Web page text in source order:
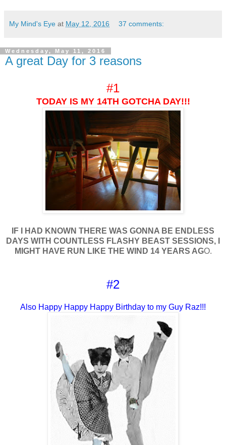
My Mind's Eye at May 12, 2016 37 comments:
Wednesday, May 11, 2016
A great Day for 3 reasons
#1
TODAY IS MY 14TH GOTCHA DAY!!!
IF I HAD KNOWN THERE WAS GONNA BE ENDLESS
DAYS WITH COUNTLESS FLASHY BEAST SESSIONS, I
MIGHT HAVE RUN LIKE THE WIND 14 YEARS AGO.
#2
Also Happy Happy Happy Birthday to my Guy Raz!!!